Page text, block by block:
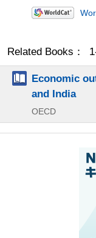
Related Books：
Economic
and India
OECD